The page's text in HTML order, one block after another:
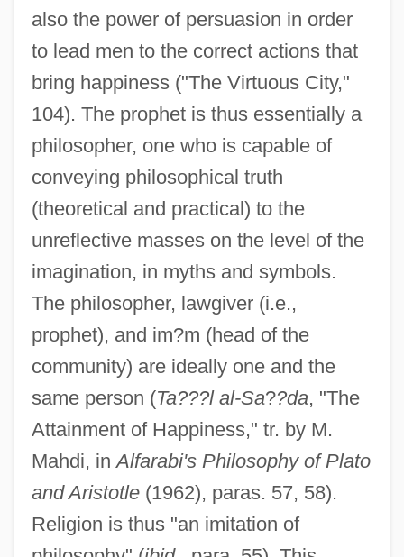
also the power of persuasion in order
to lead men to the correct actions that
bring happiness ("The Virtuous City,"
104). The prophet is thus essentially a
philosopher, one who is capable of
conveying philosophical truth
(theoretical and practical) to the
unreflective masses on the level of the
imagination, in myths and symbols.
The philosopher, lawgiver (i.e.,
prophet), and im?m (head of the
community) are ideally one and the
same person (Ta???l al-Sa??da, "The
Attainment of Happiness," tr. by M.
Mahdi, inAlfarabi's Philosophy of Plato
and Aristotle(1962), paras. 57, 58).
Religion is thus "an imitation of